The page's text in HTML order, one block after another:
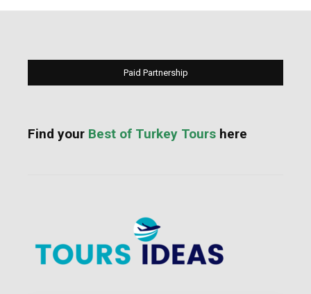
Paid Partnership
Find your Best of Turkey Tours here